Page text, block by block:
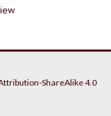
ShareAlike 4.0